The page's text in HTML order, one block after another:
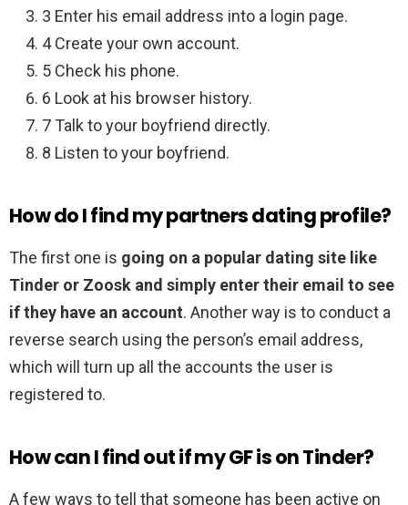
3 Enter his email address into a login page.
4 Create your own account.
5 Check his phone.
6 Look at his browser history.
7 Talk to your boyfriend directly.
8 Listen to your boyfriend.
How do I find my partners dating profile?
The first one is going on a popular dating site like
Tinder or Zoosk and simply enter their email to see
if they have an account. Another way is to conduct a
reverse search using the person’s email address,
which will turn up all the accounts the user is
registered to.
How can I find out if my GF is on Tinder?
A few ways to tell that someone has been active on